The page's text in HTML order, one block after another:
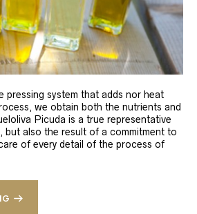
pressing system that adds nor heat
we obtain both the nutrients and
Picuda is a true representative
but also the result of a commitment to
of every detail of the process of